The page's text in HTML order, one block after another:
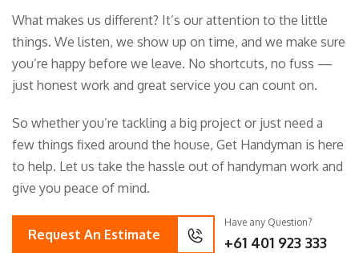
What makes us different? It’s our attention to the little
things. We listen, we show up on time, and we make sure
you’re happy before we leave. No shortcuts, no fuss —
just honest work and great service you can count on.
So whether you’re tackling a big project or just need a
few things fixed around the house, Get Handyman is here
to help. Let us take the hassle out of handyman work and
give you peace of mind.
Request An Estimate
Have any Question?
+61 401 923 333